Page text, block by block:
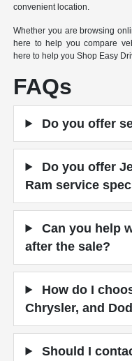
convenient location.
Whether you are browsing
here to help you compare
here to help you Shop Easy
FAQs
Do you offer
Do you offer
Ram service
Can you help
after the sale?
How do I
Chrysler, and
Should I